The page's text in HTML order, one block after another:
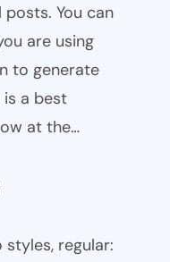
You can
are using
to generate
a best
at the…
regular: